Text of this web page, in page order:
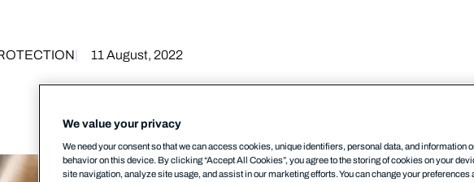
11 August, 2022
We value your privacy
We need your consent so that we can access cookies, unique identifiers, personal data, and information
behavior on this device. By clicking “Accept All Cookies”, you agree to the storing of cookies on your
site navigation, analyze site usage, and assist in our marketing efforts. You can change your preferences